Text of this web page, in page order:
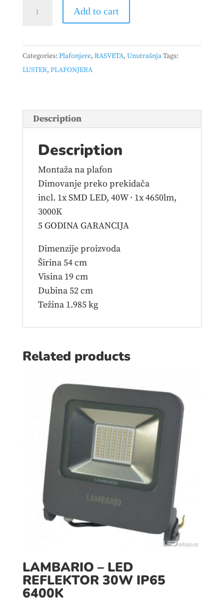
–
671310131
quantity
Add to cart
Categories: Plafonjere, RASVETA, UnutrašnjaTags:
LUSTER, PLAFONJERA
Description
Description
Montaža na plafon
Dimovanje preko prekidača
incl. 1x SMD LED, 40W · 1x 4650lm,
3000K
5 GODINA GARANCIJA
Dimenzije proizvoda
Širina 54 cm
Visina 19 cm
Dubina 52 cm
Težina 1.985 kg
Related products
LAMBARIO – LED
REFLEKTOR 30W IP65
6400K